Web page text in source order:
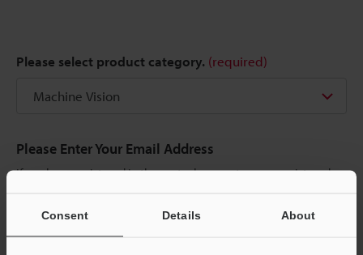
Consent Details About
Please select product category. (required)
Please Enter Your Email Address
If you have registered in the past, please enter your registered
If you are not yet registered, please enter your email address